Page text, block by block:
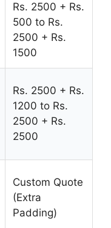
Rs. 2500 + Rs.
500 to Rs.
2500 + Rs.
1500
Rs. 2500 + Rs.
1200 to Rs.
2500 + Rs.
2500
Custom Quote
(Extra
Padding)